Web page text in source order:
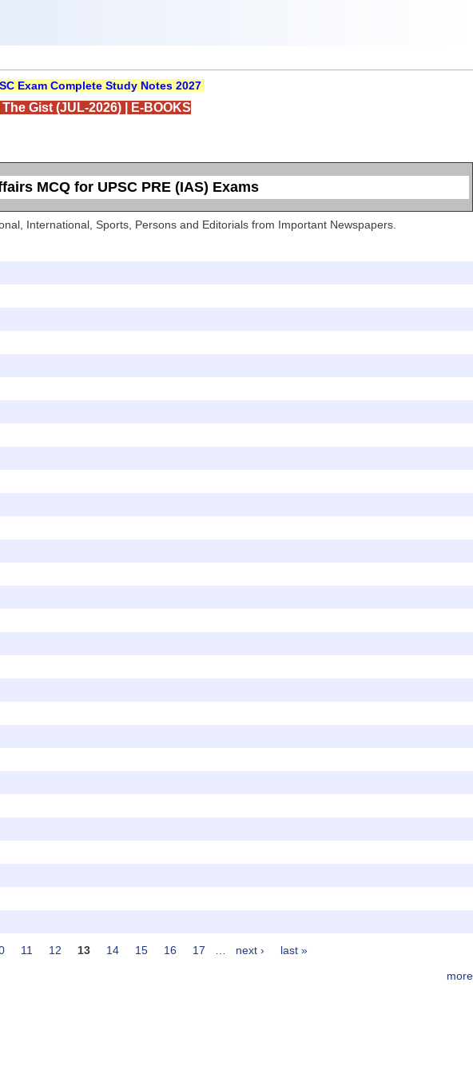
Exam Complete Study Notes 2027
The Gist (JUL-2026)| E-BOOKS
MCQ for UPSC PRE (IAS) Exams
International, Sports, Persons and Editorials from Important Newspapers.
11 12 13 14 15 16 17 next ›
last »
more